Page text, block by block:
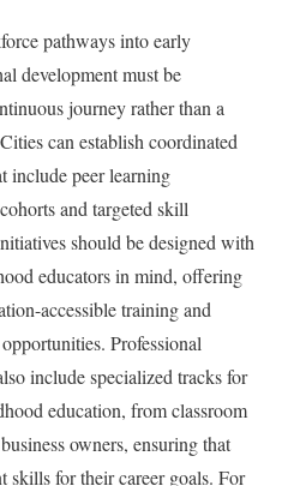
pathways into early
development must be
journey rather than a
can establish coordinated
include peer learning
and targeted skill
should be designed with
educators in mind, offering
accessible training and
Professional
include specialized tracks for
education, from classroom
owners, ensuring that
skills for their career goals. For